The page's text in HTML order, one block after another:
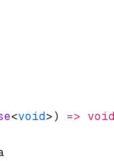
<void>) =>